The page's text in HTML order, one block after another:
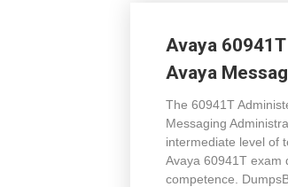
Avaya
Avaya
The 60941T
Messaging
intermediate level of
Avaya 60941T exam
competence.